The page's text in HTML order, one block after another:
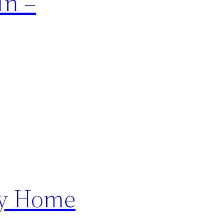
Home